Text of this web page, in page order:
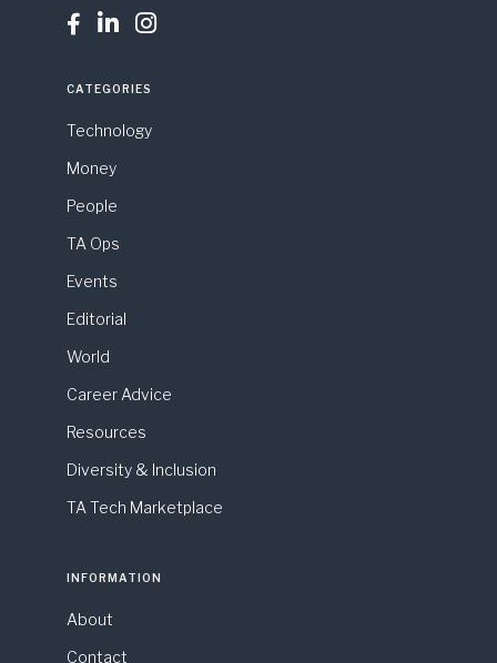
  
CATEGORIES
Technology
Money
People
TA Ops
Events
Editorial
World
Career Advice
Resources
Diversity & Inclusion
TA Tech Marketplace
INFORMATION
About
Contact